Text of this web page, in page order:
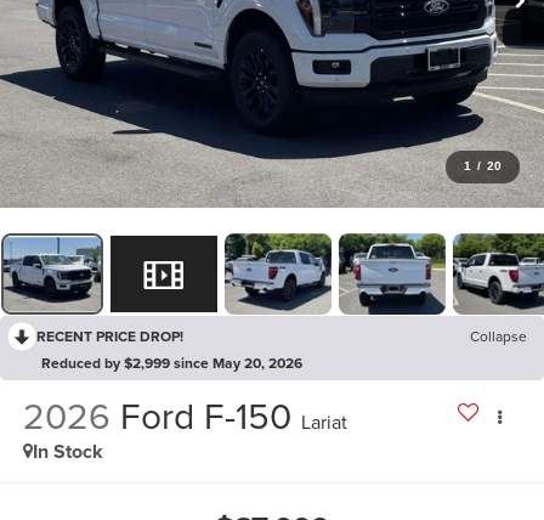
1 / 20
RECENT PRICE DROP!
Collapse
Reduced by $2,999 since May 20, 2026
2026 Ford F-150 Lariat
In Stock